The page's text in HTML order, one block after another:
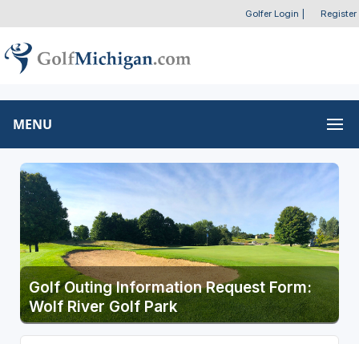
Golfer Login Register
MENU
Golf Outing Information Request Form:
Wolf River Golf Park